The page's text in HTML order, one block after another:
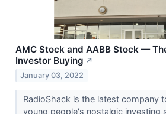
AMC Stock and AABB Stock —
Investor Buying ↗
January 03, 2022
RadioShack is the latest company
young people's nostalgic investing